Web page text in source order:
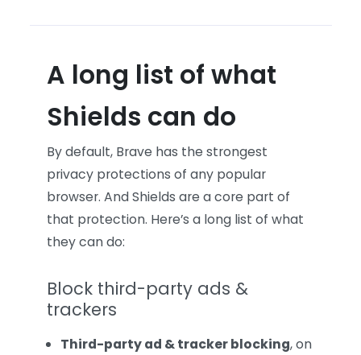
A long list of what
Shields can do
By default, Brave has the strongest
privacy protections of any popular
browser. And Shields are a core part of
that protection. Here’s a long list of what
they can do:
Block third-party ads &
trackers
Third-party ad & tracker blocking, on